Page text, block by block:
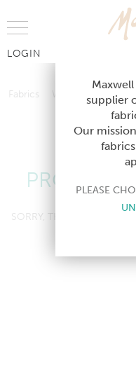
LOGIN
Fabrics Wallcoverings
Wallcoverings
PRODUCT
SORRY, THIS PRODUCT
supplier
Our
PLEASE